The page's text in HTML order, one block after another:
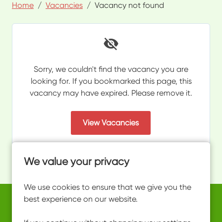
We value your privacy
We use cookies to ensure that we give you the
best experience on our website.
Home Vacancies Vacancy not found
Sorry, we couldn't find the vacancy you are
looking for. If you bookmarked this page, this
vacancy may have expired. Please remove it.
View Vacancies
Copyright © 2026 Powered byEploy